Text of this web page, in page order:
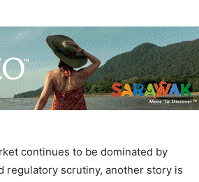
continues to be dominated by
regulatory scrutiny, another story is